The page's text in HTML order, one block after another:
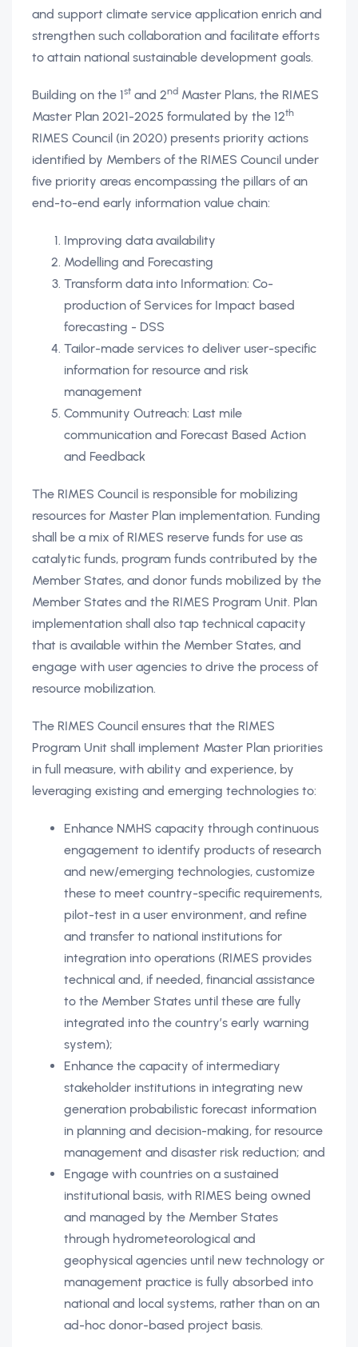
and support climate service application enrich and
strengthen such collaboration and facilitate efforts
to attain national sustainable development goals.
Building on the 1st and 2nd Master Plans, the RIMES
Master Plan 2021-2025 formulated by the 12th
RIMES Council (in 2020) presents priority actions
identified by Members of the RIMES Council under
five priority areas encompassing the pillars of an
end-to-end early information value chain:
Improving data availability
Modelling and Forecasting
Transform data into Information: Co-
production of Services for Impact based
forecasting - DSS
Tailor-made services to deliver user-specific
information for resource and risk
management
Community Outreach: Last mile
communication and Forecast Based Action
and Feedback
The RIMES Council is responsible for mobilizing
resources for Master Plan implementation. Funding
shall be a mix of RIMES reserve funds for use as
catalytic funds, program funds contributed by the
Member States, and donor funds mobilized by the
Member States and the RIMES Program Unit. Plan
implementation shall also tap technical capacity
that is available within the Member States, and
engage with user agencies to drive the process of
resource mobilization.
The RIMES Council ensures that the RIMES
Program Unit shall implement Master Plan priorities
in full measure, with ability and experience, by
leveraging existing and emerging technologies to:
Enhance NMHS capacity through continuous
engagement to identify products of research
and new/emerging technologies, customize
these to meet country-specific requirements,
pilot-test in a user environment, and refine
and transfer to national institutions for
integration into operations (RIMES provides
technical and, if needed, financial assistance
to the Member States until these are fully
integrated into the country’s early warning
system);
Enhance the capacity of intermediary
stakeholder institutions in integrating new
generation probabilistic forecast information
in planning and decision-making, for resource
management and disaster risk reduction; and
Engage with countries on a sustained
institutional basis, with RIMES being owned
and managed by the Member States
through hydrometeorological and
geophysical agencies until new technology or
management practice is fully absorbed into
national and local systems, rather than on an
ad-hoc donor-based project basis.